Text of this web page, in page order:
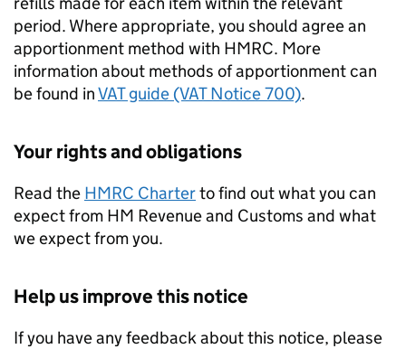
period. Where appropriate, you should agree an
apportionment method with HMRC. More
information about methods of apportionment can
be found inVAT guide (VAT Notice 700).
Your rights and obligations
Read the HMRC Charterto find out what you can
expect from HM Revenue and Customs and what
we expect from you.
Help us improve this notice
If you have any feedback about this notice, please